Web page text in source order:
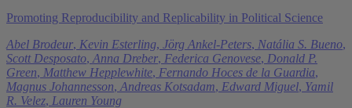
Promoting Reproducibility and Replicability in Political Science
Abel Brodeur, Kevin Esterling, Jörg Ankel-Peters, Natália S. Bueno,
Scott Desposato, Anna Dreber, Federica Genovese, Donald P.
Green, Matthew Hepplewhite, Fernando Hoces de la Guardia,
Magnus Johannesson, Andreas Kotsadam, Edward Miguel, Yamil
R. Velez, Lauren Young